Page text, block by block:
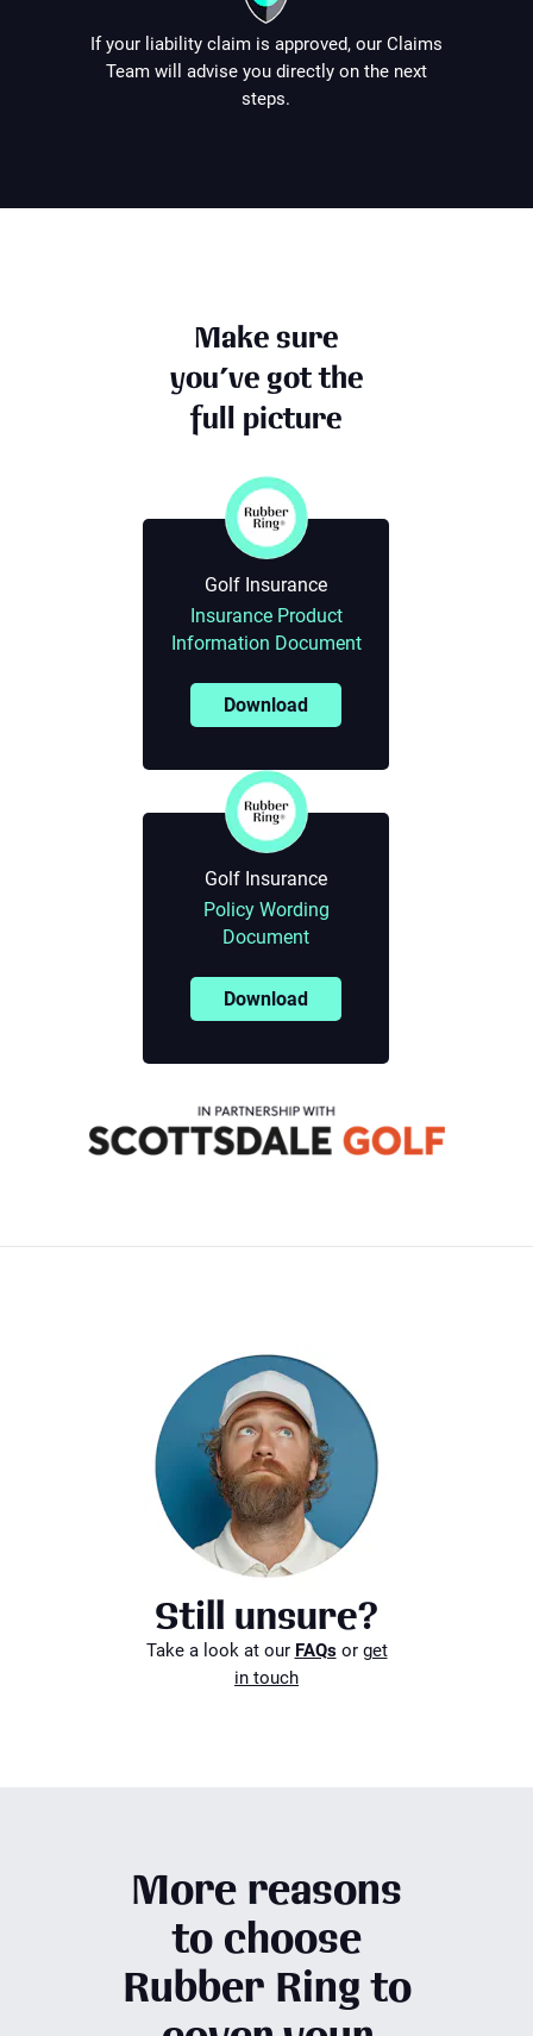
If your liability claim is approved, our Claims
Team will advise you directly on the next
steps.
Make sure
you’ve got the
full picture
Golf Insurance
Insurance Product
Information Document
Download
Golf Insurance
Policy Wording
Document
Download
Still unsure?
Take a look at our FAQsor get
in touch
More reasons
to choose
Rubber Ring to